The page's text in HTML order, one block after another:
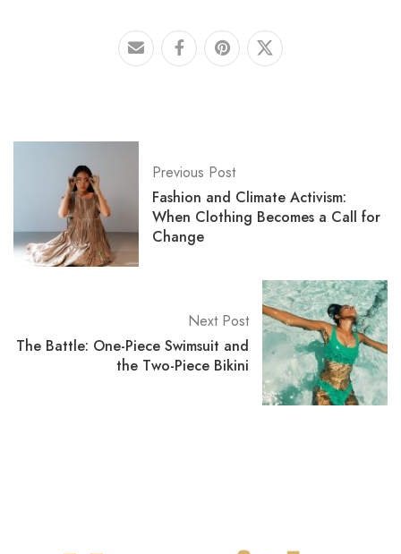
Previous Post
Fashion and Climate Activism:
When Clothing Becomes a Call for
Change
Next Post
The Battle: One-Piece Swimsuit and
the Two-Piece Bikini